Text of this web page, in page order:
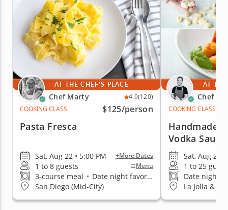
AT THE CHEF'S PLACE
Chef Marty 4.9(120)
COOKING CLASS
$125/person
Pasta Fresca
Sat, Aug 22 • 5:00 PM +More Dates
1 to 8 guests Menu
3-course meal • Date night favorite
San Diego (Mid-City)
AT
Chef
COOKING CLASS
Handmade
Vodka Sauce
Sat, Aug 22
1 to 25
Date night
La Jolla &